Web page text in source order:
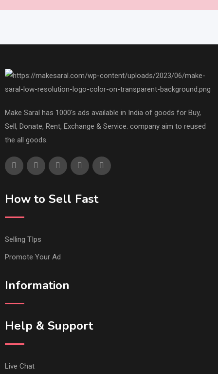
Make Saral has 1000's ads available in India of goods for Buy,
Sell, Donate, Rent, Exchange & Service. company aim to reused
the all goods.
How to Sell Fast
Selling TIps
Promote Your Ad
Information
Help & Support
Live Chat